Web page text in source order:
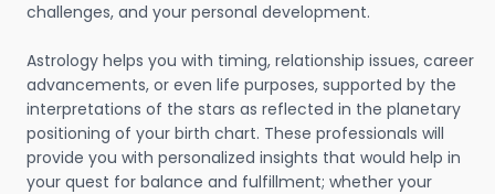
challenges, and your personal development.
Astrology helps you with timing, relationship issues, career
advancements, or even life purposes, supported by the
interpretations of the stars as reflected in the planetary
positioning of your birth chart. These professionals will
provide you with personalized insights that would help in
your quest for balance and fulfillment; whether your